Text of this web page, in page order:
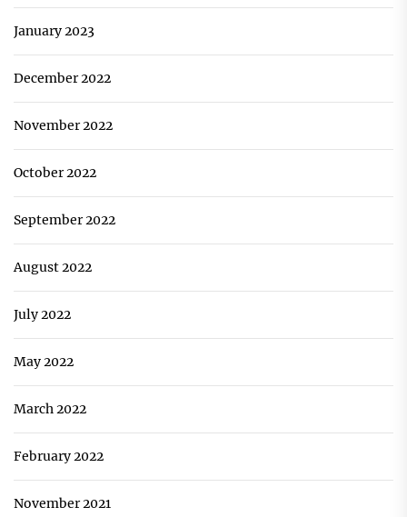
January 2023
December 2022
November 2022
October 2022
September 2022
August 2022
July 2022
May 2022
March 2022
February 2022
November 2021